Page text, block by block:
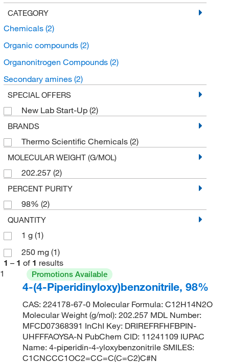
CATEGORY
Chemicals (2)
Organic compounds (2)
Organonitrogen Compounds (2)
Secondary amines (2)
SPECIAL OFFERS
New Lab Start-Up (2)
BRANDS
Thermo Scientific Chemicals (2)
MOLECULAR WEIGHT (G/MOL)
202.257 (2)
PERCENT PURITY
98% (2)
QUANTITY
1 g (1)
250 mg (1)
1 – 1 of 1 results
1
Promotions Available
4-(4-Piperidinyloxy)benzonitrile, 98%
CAS: 224178-67-0 Molecular Formula: C12H14N2O
Molecular Weight (g/mol): 202.257 MDL Number:
MFCD07368391 InChI Key: DRIREFRFHFBPIN-
UHFFFAOYSA-N PubChem CID: 11241109 IUPAC
Name: 4-piperidin-4-yloxybenzonitrile SMILES:
C1CNCCC1OC2=CC=C(C=C2)C#N